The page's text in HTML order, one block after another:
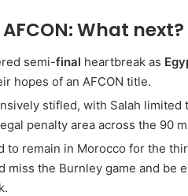
What next?
semi-final heartbreak as
hopes of an AFCON title.
stifled, with Salah limited
penalty area across the 90
to remain in Morocco for the
miss the Burnley game and be